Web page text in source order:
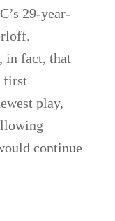
29-year-
in fact, that
first
play,
continue